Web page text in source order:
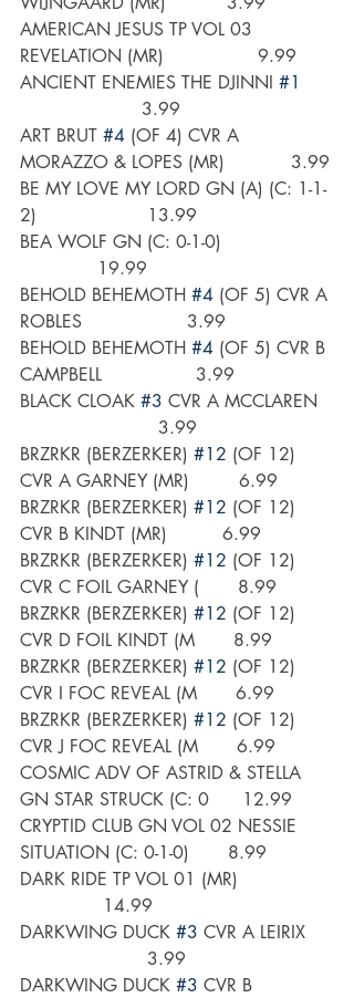
AMERICAN JESUS TP VOL 03
REVELATION (MR)                 9.99
ANCIENT ENEMIES THE DJINNI #1
                      3.99
ART BRUT #4 (OF 4) CVR A
MORAZZO & LOPES (MR)            3.99
BE MY LOVE MY LORD GN (A) (C: 1-1-
2)                    13.99
BEA WOLF GN (C: 0-1-0)
              19.99
BEHOLD BEHEMOTH #4 (OF 5) CVR A
ROBLES                   3.99
BEHOLD BEHEMOTH #4 (OF 5) CVR B
CAMPBELL                 3.99
BLACK CLOAK #3 CVR A MCCLAREN
                         3.99
BRZRKR (BERZERKER) #12 (OF 12)
CVR A GARNEY (MR)         6.99
BRZRKR (BERZERKER) #12 (OF 12)
CVR B KINDT (MR)          6.99
BRZRKR (BERZERKER) #12 (OF 12)
CVR C FOIL GARNEY (       8.99
BRZRKR (BERZERKER) #12 (OF 12)
CVR D FOIL KINDT (M       8.99
BRZRKR (BERZERKER) #12 (OF 12)
CVR I FOC REVEAL (M       6.99
BRZRKR (BERZERKER) #12 (OF 12)
CVR J FOC REVEAL (M       6.99
COSMIC ADV OF ASTRID & STELLA
GN STAR STRUCK (C: 0      12.99
CRYPTID CLUB GN VOL 02 NESSIE
SITUATION (C: 0-1-0)       8.99
DARK RIDE TP VOL 01 (MR)
               14.99
DARKWING DUCK #3 CVR A LEIRIX
                       3.99
DARKWING DUCK #3 CVR B